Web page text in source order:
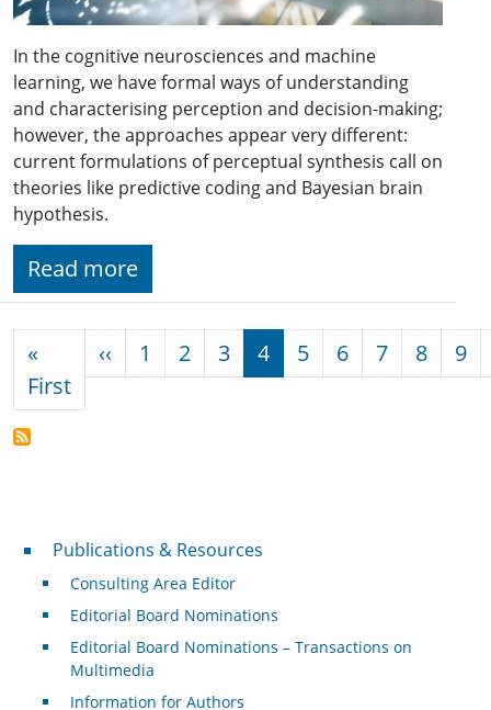
In the cognitive neurosciences and machine
learning, we have formal ways of understanding
and characterising perception and decision-making;
however, the approaches appear very different:
current formulations of perceptual synthesis call on
theories like predictive coding and Bayesian brain
hypothesis.
Read more
«
FirstFirst page
‹‹ Previous page
1 2 3 4 5 6 7 8 9
Publications & Resources
Publications & Resources
Consulting Area Editor
Editorial Board Nominations
Editorial Board Nominations – Transactions on
Multimedia
Information for Authors